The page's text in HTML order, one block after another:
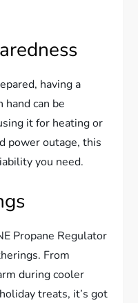
having a
can be
it for heating or
power outage, this
you need.
Propane Regulator
From
during cooler
treats, it’s got